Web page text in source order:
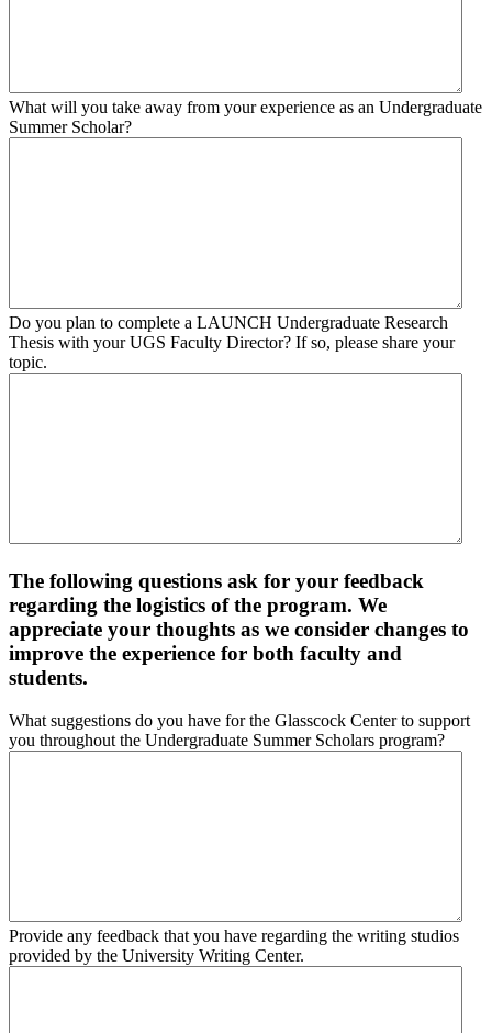
What will you take away from your experience as an Undergraduate
Summer Scholar?
Do you plan to complete a LAUNCH Undergraduate Research
Thesis with your UGS Faculty Director? If so, please share your
topic.
The following questions ask for your feedback
regarding the logistics of the program. We
appreciate your thoughts as we consider changes to
improve the experience for both faculty and
students.
What suggestions do you have for the Glasscock Center to support
you throughout the Undergraduate Summer Scholars program?
Provide any feedback that you have regarding the writing studios
provided by the University Writing Center.